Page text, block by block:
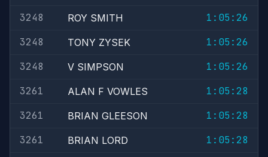
3248
ROY SMITH
1:05:26
3248
TONY ZYSEK
1:05:26
3248
V SIMPSON
1:05:26
3261
ALAN F VOWLES
1:05:28
3261
BRIAN GLEESON
1:05:28
3261
BRIAN LORD
1:05:28